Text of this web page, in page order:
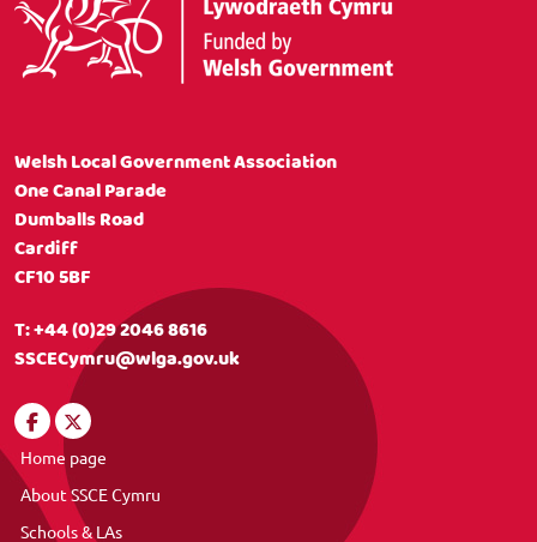
Welsh Local Government Association
One Canal Parade
Dumballs Road
Cardiff
CF10 5BF
T:+44 (0)29 2046 8616
SSCECymru@wlga.gov.uk
Home page
About SSCE Cymru
Schools & LAs